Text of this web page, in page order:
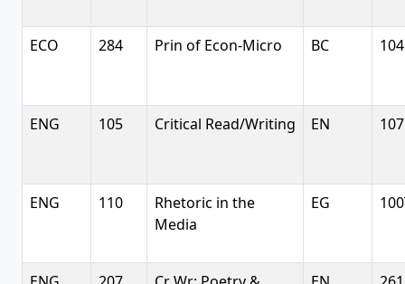
ECO 284 Prin of Econ-Micro BC 104
ENG 105 Critical Read/Writing EN 107
ENG 110
Rhetoric in the
Media
EG